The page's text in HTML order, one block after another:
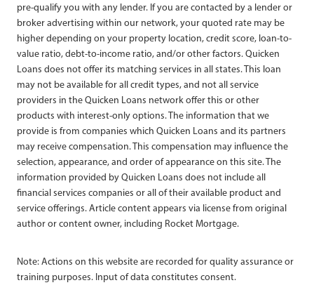
pre-qualify you with any lender. If you are contacted by a lender or
broker advertising within our network, your quoted rate may be
higher depending on your property location, credit score, loan-to-
value ratio, debt-to-income ratio, and/or other factors. Quicken
Loans does not offer its matching services in all states. This loan
may not be available for all credit types, and not all service
providers in the Quicken Loans network offer this or other
products with interest-only options. The information that we
provide is from companies which Quicken Loans and its partners
may receive compensation. This compensation may influence the
selection, appearance, and order of appearance on this site. The
information provided by Quicken Loans does not include all
financial services companies or all of their available product and
service offerings. Article content appears via license from original
author or content owner, including Rocket Mortgage.
Note: Actions on this website are recorded for quality assurance or
training purposes. Input of data constitutes consent.